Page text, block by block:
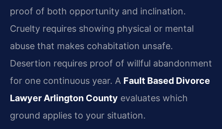
proof of both opportunity and inclination.
Cruelty requires showing physical or mental
abuse that makes cohabitation unsafe.
Desertion requires proof of willful abandonment
for one continuous year. A Fault Based Divorce
Lawyer Arlington County evaluates which
ground applies to your situation.